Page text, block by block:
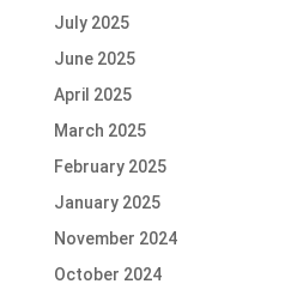
July 2025
June 2025
April 2025
March 2025
February 2025
January 2025
November 2024
October 2024